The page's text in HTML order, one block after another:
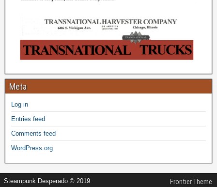
Meta
Log in
Entries feed
Comments feed
WordPress.org
Steampunk Desperado © 2019 Frontier Theme